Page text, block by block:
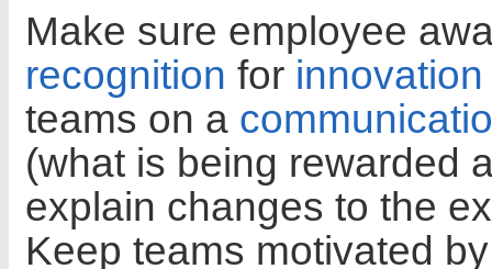
Make sure employee
recognition for innovation
teams on a
(what is being rewarded
explain changes to the
Keep teams motivated